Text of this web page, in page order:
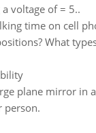
voltage of = 5..
time on cell
What
plane mirror in
person.